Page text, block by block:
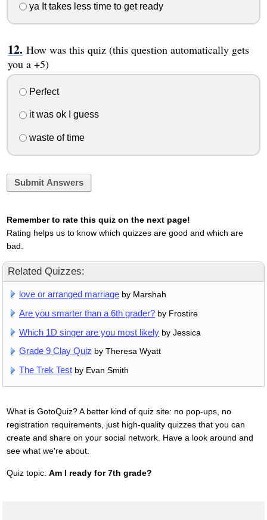
ya It takes less time to get ready
How was this quiz (this question automatically gets
you a +5)
Perfect
it was ok I guess
waste of time
Submit Answers
Remember to rate this quiz on the next page!
Rating helps us to know which quizzes are good and which are
bad.
Related Quizzes:
love or arranged marriage by Marshah
Are you smarter than a 6th grader? by Frostire
Which 1D singer are you most likely by Jessica
Grade 9 Clay Quiz by Theresa Wyatt
The Trek Test by Evan Smith
What is GotoQuiz? A better kind of quiz site: no pop-ups, no
registration requirements, just high-quality quizzes that you can
create and share on your social network. Have a look around and
see what we're about.
Quiz topic: Am I ready for 7th grade?